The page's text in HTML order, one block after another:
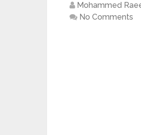
Mohammed
No Comments